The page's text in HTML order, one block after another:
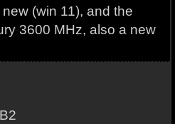
(win 11), and the
3600 MHz, also a new